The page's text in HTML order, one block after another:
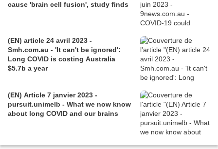
cause 'brain cell fusion', study finds
(EN) article 24 avril 2023 -
Smh.com.au - 'It can't be ignored':
Long COVID is costing Australia
$5.7b a year
(EN) Article 7 janvier 2023 -
pursuit.unimelb - What we now know
about long COVID and our brains